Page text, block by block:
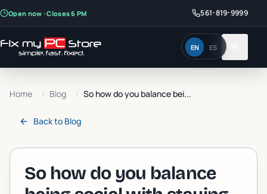
Open now · Closes 6 PM 561-819-9999
EN ES
Home / Blog / So how do you balance bei...
Back to Blog
So how do you balance